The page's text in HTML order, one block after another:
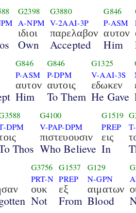
G2398
A-NPM
ιδιοι
Own
G3880
V-2AAI-3P
παρελαβον
Accepted
G846
P-ASM
αυτον
Him
G846
P-ASM
αυτον
Him
G846
P-DPM
αυτοις
To Them
G1325
V-AAI-3S
εδωκεν
He Gave
DPM
Thos
G4100
V-PAP-DPM
πιστευουσιν
Who Believe
G1519
PREP
εις
In
G3756
PRT-N
ουκ
Not
G1537
PREP
εξ
From
G129
N-GPN
αιματων
Blood